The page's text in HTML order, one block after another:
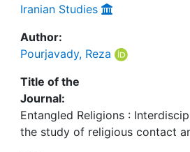
Iranian Studies
Author:
Pourjavady, Reza
Title of the
Journal:
Entangled Religions :
the study of religious contact